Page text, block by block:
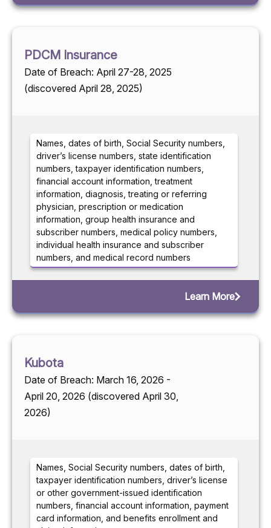
PDCM Insurance
Date of Breach: April 27-28, 2025
(discovered April 28, 2025)
Names, dates of birth, Social Security numbers,
driver’s license numbers, state identification
numbers, taxpayer identification numbers,
financial account information, treatment
information, diagnosis, treating or referring
physician, prescription or medication
information, group health insurance and
subscriber numbers, medical policy numbers,
individual health insurance and subscriber
numbers, and medical record numbers
Learn More
Kubota
Date of Breach: March 16, 2026 -
April 20, 2026 (discovered April 30,
2026)
Names, Social Security numbers, dates of birth,
taxpayer identification numbers, driver’s license
or other government-issued identification
numbers, financial account information, payment
card information, and benefits enrollment and